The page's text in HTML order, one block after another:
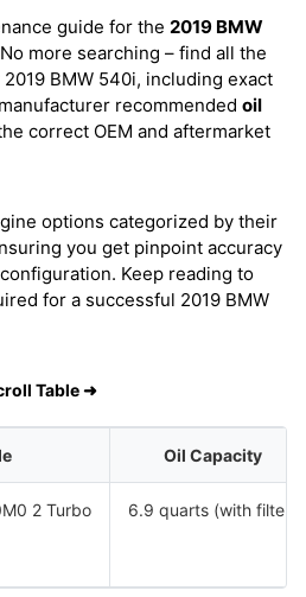
guide for the 2019 BMW
more searching – find all the
BMW 540i, including exact
recommended oil
correct OEM and aftermarket
options categorized by their
you get pinpoint accuracy
Keep reading to
for a successful 2019 BMW
Table ➜
Oil Capacity
2 Turbo 6.9 quarts (with filter)